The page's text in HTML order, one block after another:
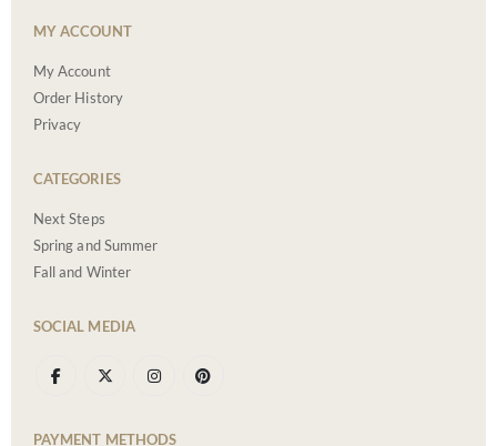
MY ACCOUNT
My Account
Order History
Privacy
CATEGORIES
Next Steps
Spring and Summer
Fall and Winter
SOCIAL MEDIA
PAYMENT METHODS